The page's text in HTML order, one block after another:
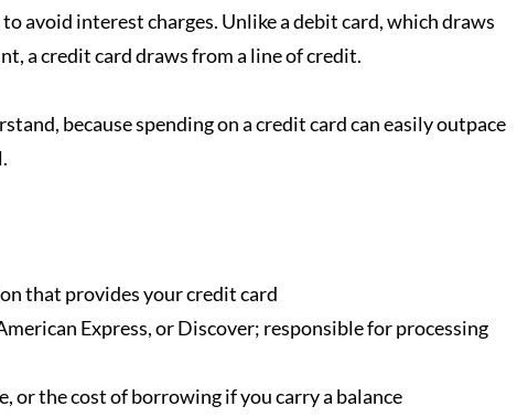
avoid interest charges. Unlike a debit card, which draws
a credit card draws from a line of credit.
because spending on a credit card can easily outpace
that provides your credit card
Express, or Discover; responsible for processing
or the cost of borrowing if you carry a balance